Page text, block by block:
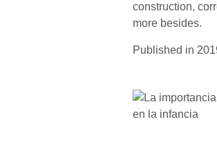
construction,
more besides.
Published in